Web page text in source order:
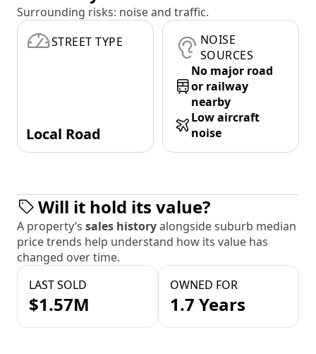
Surrounding risks: noise and traffic.
STREET TYPE
Local Road
NOISE
SOURCES
No major road
or railway
nearby
Low aircraft
noise
Will it hold its value?
A property’s sales historyalongside suburb median
price trends help understand how its value has
changed over time.
LAST SOLD
$1.57M
OWNED FOR
1.7 Years